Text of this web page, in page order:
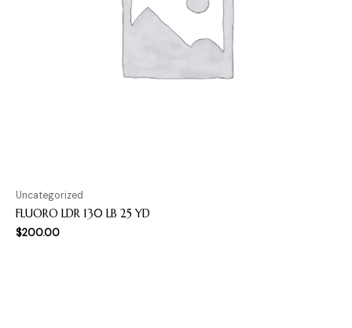
Uncategorized
FLUORO LDR 130 LB 25 YD
$200.00